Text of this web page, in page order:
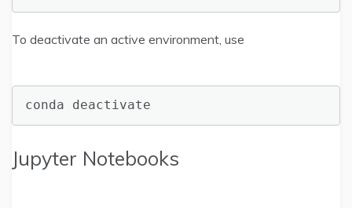
To deactivate an active environment, use
conda deactivate
Jupyter Notebooks